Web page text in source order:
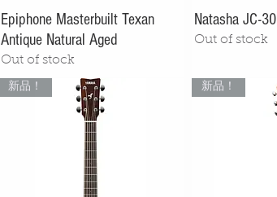
Epiphone Masterbuilt Texan
Antique Natural Aged
Out of stock
Natasha JC-30
Out of stock
新品！ 新品！